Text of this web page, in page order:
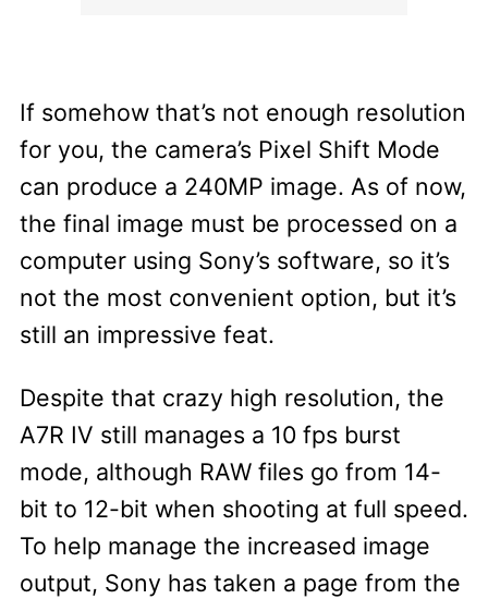
If somehow that’s not enough resolution
for you, the camera’s Pixel Shift Mode
can produce a 240MP image. As of now,
the final image must be processed on a
computer using Sony’s software, so it’s
not the most convenient option, but it’s
still an impressive feat.
Despite that crazy high resolution, the
A7R IV still manages a 10 fps burst
mode, although RAW files go from 14-
bit to 12-bit when shooting at full speed.
To help manage the increased image
output, Sony has taken a page from the